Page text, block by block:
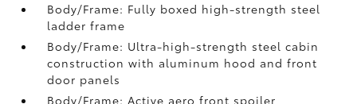
Body/Frame: Fully boxed high-strength steel
ladder frame
Body/Frame: Ultra-high-strength steel cabin
construction with aluminum hood and front
door panels
Body/Frame: Active aero front spoiler